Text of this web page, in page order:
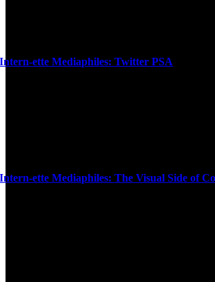
Intern-ette Mediaphiles: Twitter PSA
Intern-ette Mediaphiles: The Visual Side of